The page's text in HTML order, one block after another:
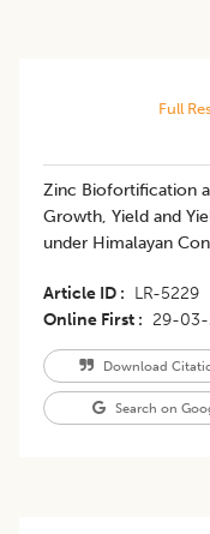
Full
Zinc Biofortification
Growth, Yield and
under Himalayan
Article ID LR-5229
Online First
29-
Download
Search on